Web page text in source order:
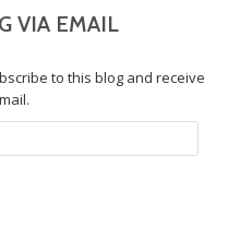
VIA EMAIL
to this blog and receive